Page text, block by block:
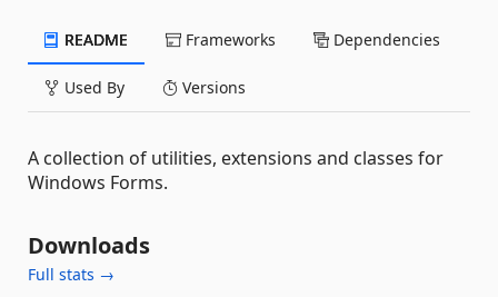
README Frameworks Dependencies
Used By Versions
A collection of utilities, extensions and classes for
Windows Forms.
Downloads
Full stats →